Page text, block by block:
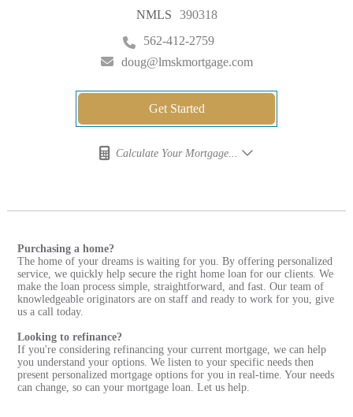
NMLS
390318
562-412-2759
doug@lmskmortgage.com
Get Started
Calculate Your Mortgage...
Purchasing a home?
The home of your dreams is waiting for you. By offering personalized
service, we quickly help secure the right home loan for our clients. We
make the loan process simple, straightforward, and fast. Our team of
knowledgeable originators are on staff and ready to work for you, give
us a call today.
Looking to refinance?
If you're considering refinancing your current mortgage, we can help
you understand your options. We listen to your specific needs then
present personalized mortgage options for you in real-time. Your needs
can change, so can your mortgage loan. Let us help.